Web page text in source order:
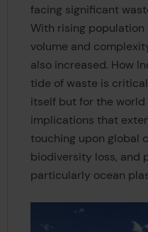
facing significant
With rising population
volume and
also increased. How
tide of waste is
itself but for the world
implications that
touching upon global
biodiversity loss, and
particularly ocean